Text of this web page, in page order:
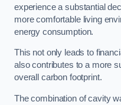
experience a substantial
more comfortable living
energy consumption.
This not only leads to
also contributes to a more
overall carbon footprint.
The combination of cavity